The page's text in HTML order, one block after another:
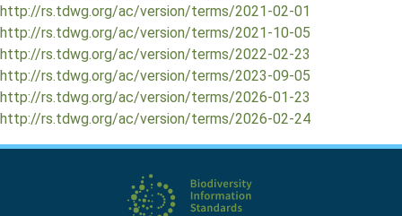
http://rs.tdwg.org/ac/version/terms/2021-02-01
http://rs.tdwg.org/ac/version/terms/2021-10-05
http://rs.tdwg.org/ac/version/terms/2022-02-23
http://rs.tdwg.org/ac/version/terms/2023-09-05
http://rs.tdwg.org/ac/version/terms/2026-01-23
http://rs.tdwg.org/ac/version/terms/2026-02-24